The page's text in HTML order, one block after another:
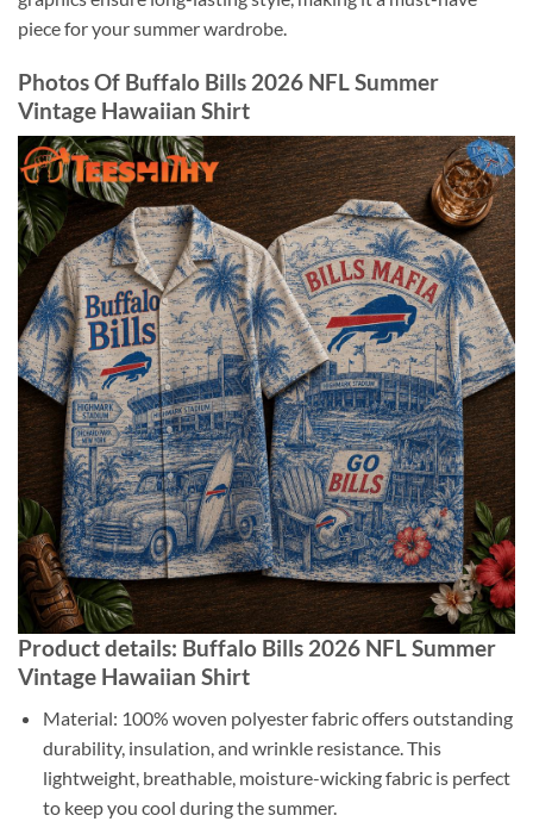
piece for your summer wardrobe.
Photos Of Buffalo Bills 2026 NFL Summer
Vintage Hawaiian Shirt
Product details: Buffalo Bills 2026 NFL Summer
Vintage Hawaiian Shirt
Material: 100% woven polyester fabric offers outstanding
durability, insulation, and wrinkle resistance. This
lightweight, breathable, moisture-wicking fabric is perfect
to keep you cool during the summer.